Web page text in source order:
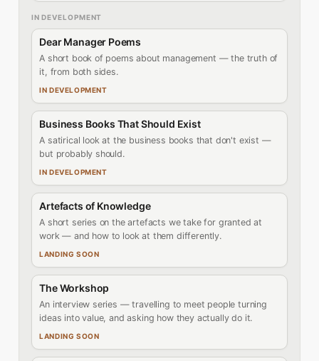
IN DEVELOPMENT
Dear Manager Poems
A short book of poems about management — the truth of
it, from both sides.
IN DEVELOPMENT
Business Books That Should Exist
A satirical look at the business books that don't exist —
but probably should.
IN DEVELOPMENT
Artefacts of Knowledge
A short series on the artefacts we take for granted at
work — and how to look at them differently.
LANDING SOON
The Workshop
An interview series — travelling to meet people turning
ideas into value, and asking how they actually do it.
LANDING SOON